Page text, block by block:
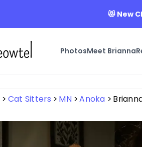
😻 New
PhotosMeet Brianna
Cat Sitters MN Anoka